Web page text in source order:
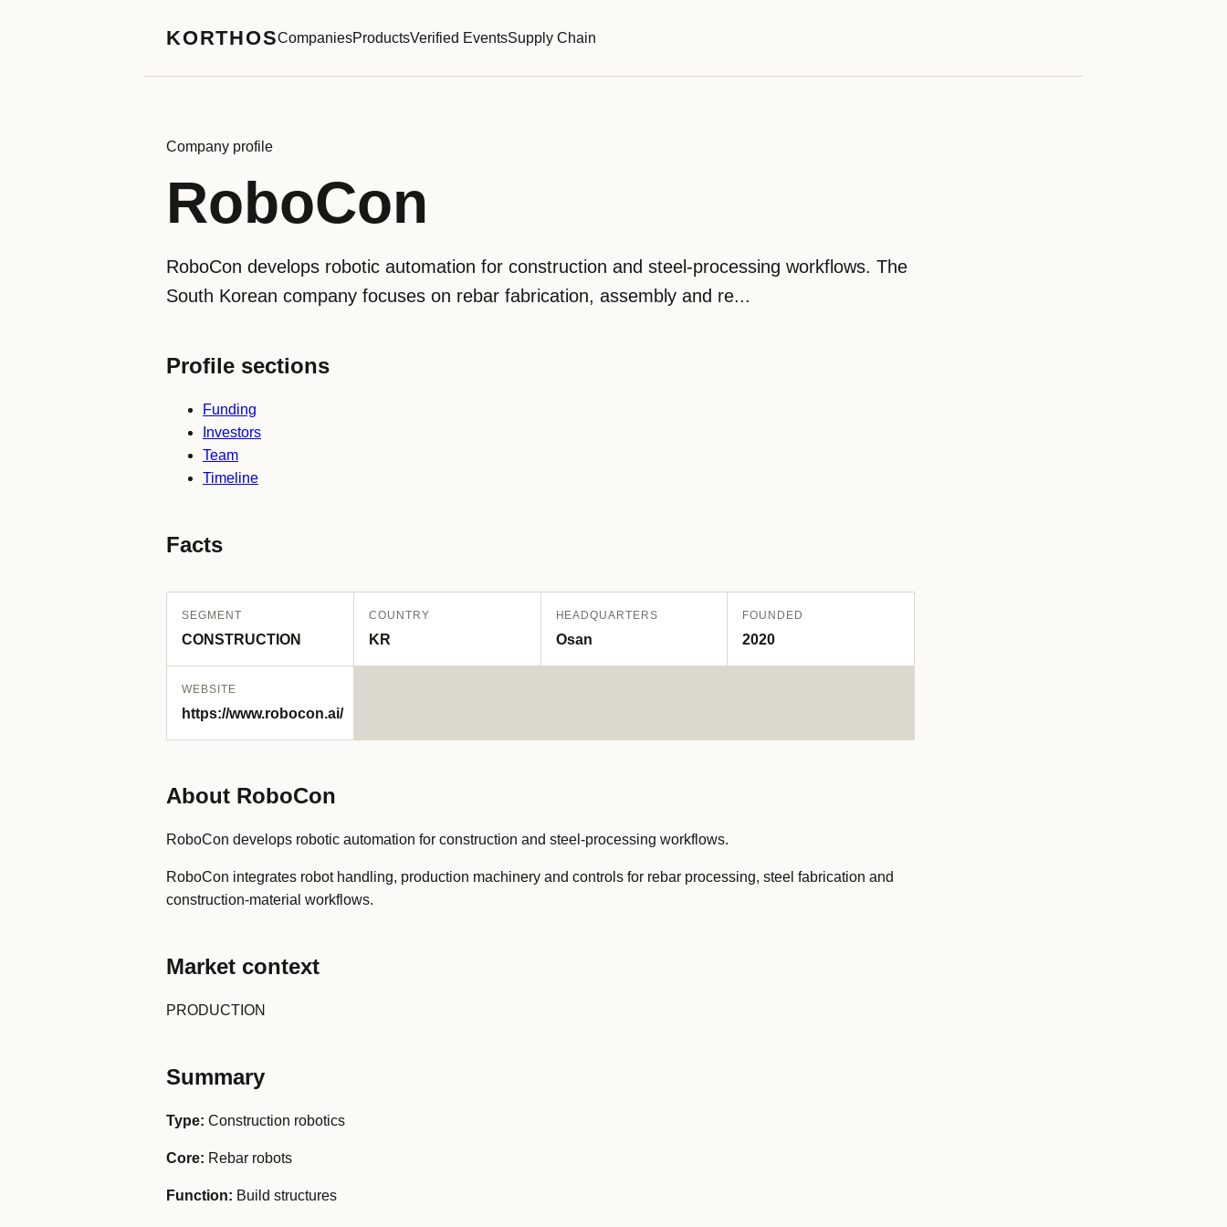
KORTHOSCompaniesProductsVerified EventsSupply Chain
Company profile
RoboCon
RoboCon develops robotic automation for construction and steel-processing workflows. The
South Korean company focuses on rebar fabrication, assembly and re...
Profile sections
Funding
Investors
Team
Timeline
Facts
SEGMENT
CONSTRUCTION
COUNTRY
KR
HEADQUARTERS
Osan
FOUNDED
2020
WEBSITE
https://www.robocon.ai/
About RoboCon
RoboCon develops robotic automation for construction and steel-processing workflows.
RoboCon integrates robot handling, production machinery and controls for rebar processing, steel fabrication and
construction-material workflows.
Market context
PRODUCTION
Summary
Type: Construction robotics
Core: Rebar robots
Function: Build structures